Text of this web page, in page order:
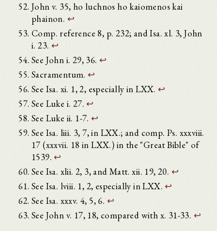
John v. 35, ho luchnos ho kaiomenos kai
phainon. ↩
Comp. reference 8, p. 232; and Isa. xl. 3, John
i. 23. ↩
See John i. 29, 36. ↩
Sacramentum. ↩
See Isa. xi. 1, 2, especially in LXX.↩
See Luke i. 27. ↩
See Luke ii. 1-7. ↩
See Isa. liii. 3, 7, in LXX.; and comp. Ps. xxxviii.
17 (xxxvii. 18 in LXX.) in the "Great Bible" of
1539. ↩
See Isa. xlii. 2, 3, and Matt. xii. 19, 20. ↩
See Isa. lviii. 1, 2, especially in LXX. ↩
See Isa. xxxv. 4, 5, 6. ↩
See John v. 17, 18, compared with x. 31-33. ↩